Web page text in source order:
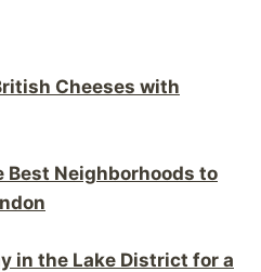
Cheeses with
Best Neighborhoods to
in the Lake District for a